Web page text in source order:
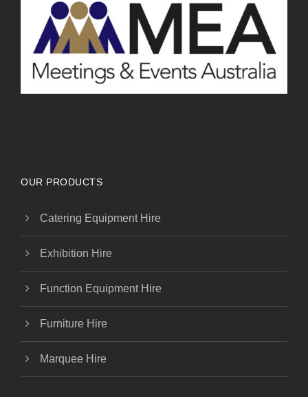
OUR PRODUCTS
Catering Equipment Hire
Exhibition Hire
Function Equipment Hire
Furniture Hire
Marquee Hire